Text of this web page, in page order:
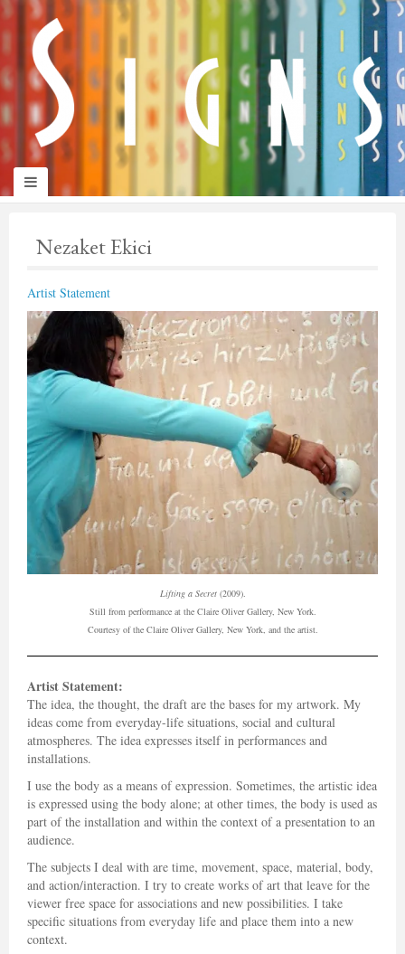
panduan
Nezaket Ekici
Artist Statement
Lifting a Secret(2009).
Still from performance at the Claire Oliver Gallery, New York.
Courtesy of the Claire Oliver Gallery, New York, and the artist.
Artist Statement:
The idea, the thought, the draft are the bases for my artwork. My
ideas come from everyday-life situations, social and cultural
atmospheres. The idea expresses itself in performances and
installations.
I use the body as a means of expression. Sometimes, the artistic idea
is expressed using the body alone; at other times, the body is used as
part of the installation and within the context of a presentation to an
audience.
The subjects I deal with are time, movement, space, material, body,
and action/interaction. I try to create works of art that leave for the
viewer free space for associations and new possibilities. I take
specific situations from everyday life and place them into a new
context.